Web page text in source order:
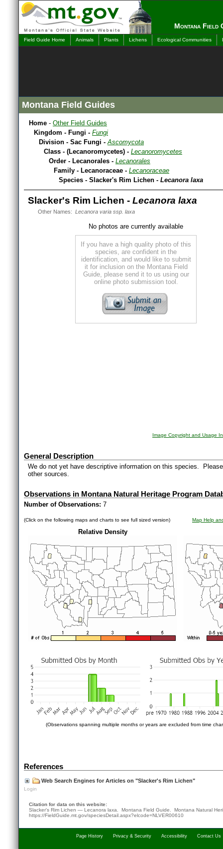
Montana Field
Field Guide Home Animals Plants Lichens Ecological Communities
Montana Field Guides
Home - Other Field Guides
Kingdom - Fungi - Fungi
Division - Sac Fungi -Ascomycota
Class - (Lecanoromycetes) - Lecanoromycetes
Order - Lecanorales - Lecanorales
Family - Lecanoraceae - Lecanoraceae
Species - Slacker's Rim Lichen - Lecanora laxa
Slacker's Rim Lichen - Lecanora laxa
Other Names: Lecanora varia ssp. laxa
No photos are currently available
If you have a high quality photo of this
species, are confident in the
identification, and would like to submit
it for inclusion on the Montana Field
Guide, please send it to us using our
online photo submission tool.
Image Copyright and Usage
General Description
We do not yet have descriptive information on this species.
other sources.
Observations in Montana Natural Heritage Program
Number of Observations: 7
(Click on the following maps and charts to see full sized version) Map Help
Relative Density
(Observations spanning multiple months or years are excluded from time
References
Web Search Engines for Articles on "Slacker's Rim Lichen"
Login
Citation for data on this website:
Slacker's Rim Lichen — Lecanora laxa. Montana Field Guide. Montana Natural
https://FieldGuide.mt.gov/speciesDetail.aspx?elcode=NLVER00610
Page History Privacy & Security Accessibility Contact Us